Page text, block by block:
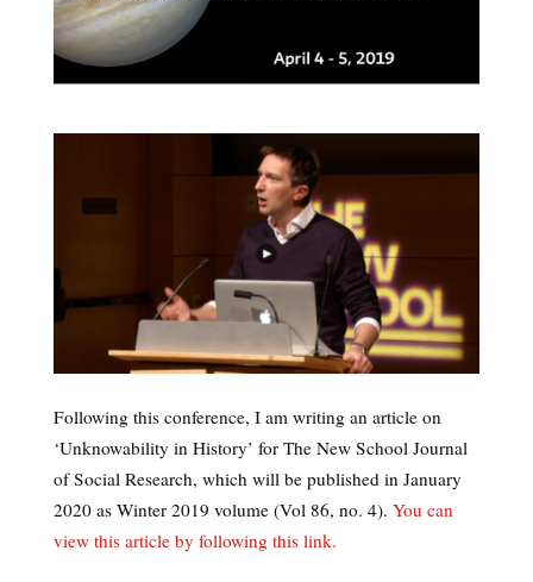
Following this conference, I am writing an article on
‘Unknowability in History’ for The New School Journal
of Social Research, which will be published in January
2020 as Winter 2019 volume (Vol 86, no. 4). You can
view this article by following this link.